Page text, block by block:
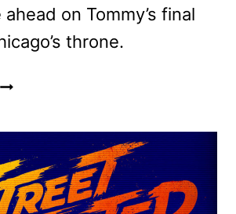
on Tommy’s final
throne.
POWER